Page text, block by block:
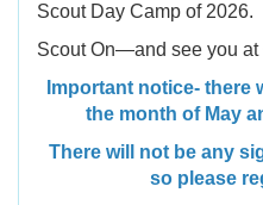
Scout Day Camp of 2026.
Scout On—and see you at
Important notice- there
the month of May
There will not be any
so please